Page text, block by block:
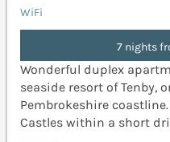
WiFi
7 nights
Wonderful duplex
seaside resort of Tenby,
Pembrokeshire
Castles within a short